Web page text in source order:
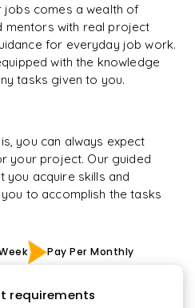
jobs comes a wealth of
mentors with real project
for everyday job work.
with the knowledge
tasks given to you.
you can always expect
your project. Our guided
you acquire skills and
to accomplish the tasks
Pay Per Monthly
requirements